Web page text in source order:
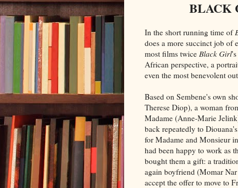
BLACK
In the short running time of
does a more succinct job of
most films twice Black Girl
African perspective, a
even the most benevolent
Based on Sembene's own
Therese Diop), a woman
Madame (Anne-Marie
back repeatedly to
for Madame and Monsieur
had been happy to work as
bought them a gift: a
again boyfriend (Momar
accept the offer to move to